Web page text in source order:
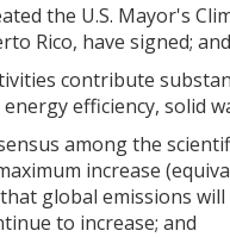
the U.S. Mayor's
Rico, have signed; and
contribute
efficiency, solid
among the
increase
global emissions
to increase; and